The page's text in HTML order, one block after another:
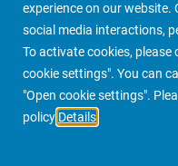
experience on our
social media interactions,
To activate cookies, please
cookie settings". You can
"Open cookie settings".
policy Details
PIMCO Prime Real Estate